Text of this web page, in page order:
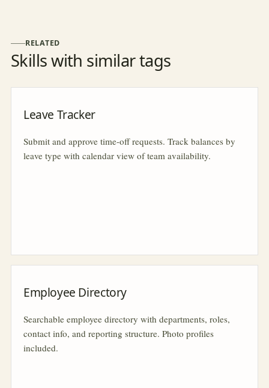
RELATED
Skills with similar tags
Leave Tracker
Submit and approve time-off requests. Track balances by
leave type with calendar view of team availability.
Employee Directory
Searchable employee directory with departments, roles,
contact info, and reporting structure. Photo profiles
included.